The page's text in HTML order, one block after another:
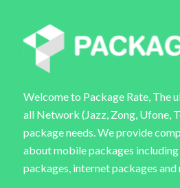
Welcome to Package Rate, The
all Network (Jazz, Zong, Ufone,
package needs. We provide
about mobile packages including
packages, internet packages and